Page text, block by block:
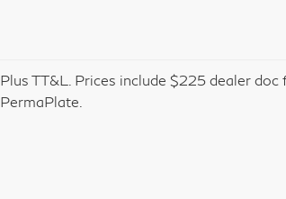
Plus TT&L. Prices include $225 dealer
PermaPlate.